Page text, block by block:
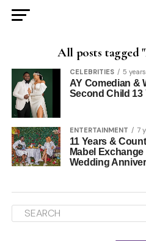
All posts tagged
CELEBRITIES 5
AY Comedian &
Second Child 13
ENTERTAINMENT 7
11 Years &
Mabel
Wedding